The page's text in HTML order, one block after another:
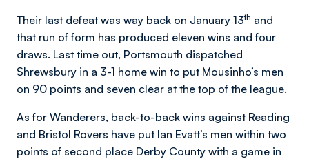
Their last defeat was way back on January 13th and
that run of form has produced eleven wins and four
draws. Last time out, Portsmouth dispatched
Shrewsbury in a 3-1 home win to put Mousinho’s men
on 90 points and seven clear at the top of the league.
As for Wanderers, back-to-back wins against Reading
and Bristol Rovers have put Ian Evatt’s men within two
points of second place Derby County with a game in